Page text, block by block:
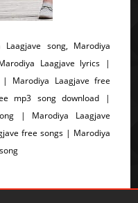
Laagjave song, Marodiya
Laagjave lyrics |
| Marodiya Laagjave free
mp3 song download |
| Marodiya Laagjave
free songs | Marodiya